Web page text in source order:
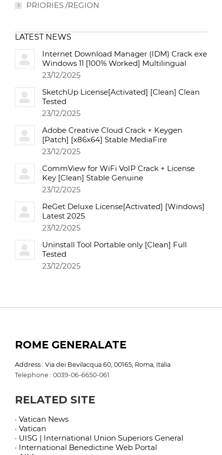
PRIORIES /REGION
LATEST NEWS
Internet Download Manager (IDM) Crack exe
Windows 11 [100% Worked] Multilingual
23/12/2025
SketchUp License[Activated] [Clean] Clean
Tested
23/12/2025
Adobe Creative Cloud Crack + Keygen
[Patch] [x86x64] Stable MediaFire
23/12/2025
CommView for WiFi VoIP Crack + License
Key [Clean] Stable Genuine
23/12/2025
ReGet Deluxe License[Activated] [Windows]
Latest 2025
23/12/2025
Uninstall Tool Portable only [Clean] Full
Tested
23/12/2025
ROME GENERALATE
Address : Via dei Bevilacqua 60, 00165, Roma, Italia
Telephone : 0039-06-6650-061
RELATED SITE
· Vatican News
· Vatican
· UISG | International Union Superiors General
· International Benedictine Web Portal